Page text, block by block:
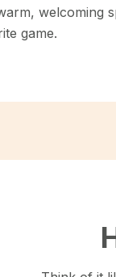
welcoming
game.